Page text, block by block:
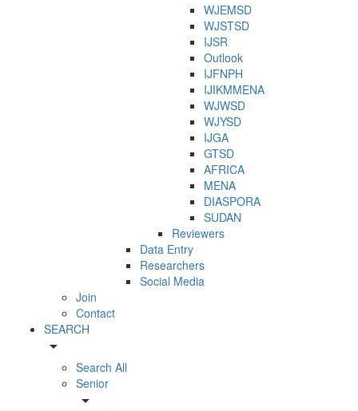
WJEMSD
WJSTSD
IJSR
Outlook
IJFNPH
IJIKMMENA
WJWSD
WJYSD
IJGA
GTSD
AFRICA
MENA
DIASPORA
SUDAN
Reviewers
Data Entry
Researchers
Social Media
Join
Contact
SEARCH
arrow_drop_down
Search All
Senior
arrow_drop_down